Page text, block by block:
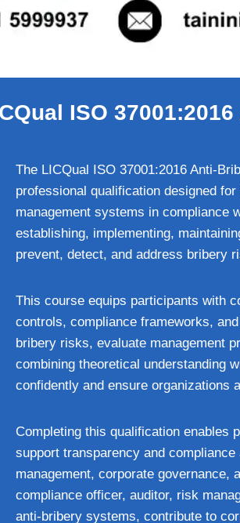
ISO
The LICQual ISO 37001:2016 Anti-
professional qualification designed
management systems in compliance
establishing, implementing,
prevent, detect, and address bribery
This course equips participants with
controls, compliance frameworks,
bribery risks, evaluate management
combining theoretical understanding
confidently and ensure organizations
Completing this qualification enables
support transparency and
management, corporate governance,
compliance officer, auditor, risk
anti-bribery systems, contribute to